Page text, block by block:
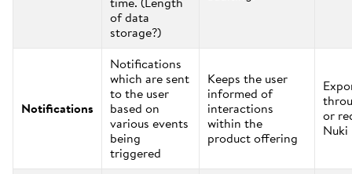
of data
storage?)
Notifications
Notifications
which are sent
to the user
based on
various events
being
triggered
Keeps the user
informed of
interactions
within the
product offering
or
Nuki